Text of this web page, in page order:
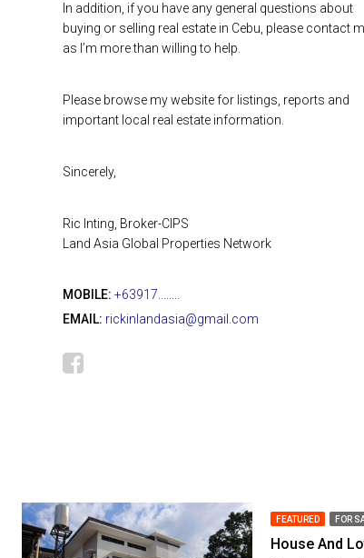
In addition, if you have any general questions about
buying or selling real estate in Cebu, please contact
as I’m more than willing to help.
Please browse my website for listings, reports and
important local real estate information.
Sincerely,
Ric Inting, Broker-CIPS
Land Asia Global Properties Network
MOBILE: +63917........
EMAIL: rickinlandasia@gmail.com
FEATURED FOR
House And
FOR SALE RFO